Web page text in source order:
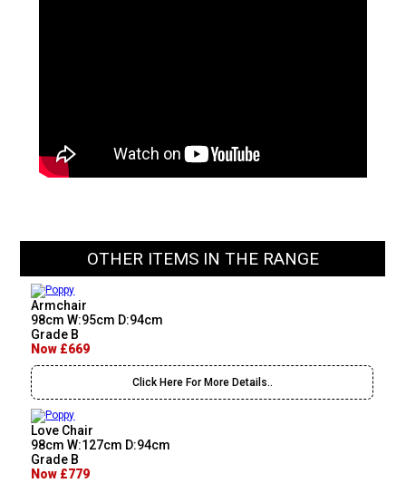
OTHER ITEMS IN THE RANGE
Armchair
98cm W:95cm D:94cm
Grade B
Now £669
Click Here For More Details..
Love Chair
98cm W:127cm D:94cm
Grade B
Now £779